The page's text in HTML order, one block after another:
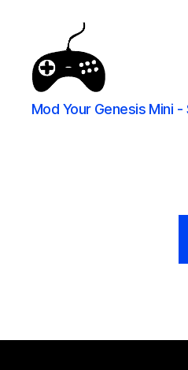
Mod Your Genesis Mini